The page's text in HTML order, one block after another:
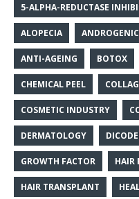
5-ALPHA-REDUCTASE
ALOPECIA
ANTI-AGEING BOTOX
CHEMICAL PEEL
COSMETIC INDUSTRY
DERMATOLOGY
GROWTH FACTOR HAIR
HAIR TRANSPLANT